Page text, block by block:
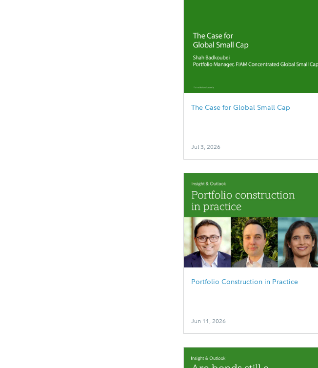
The Case for Global Small Cap
Jul 3, 2026
Portfolio Construction in Practice
Jun 11, 2026